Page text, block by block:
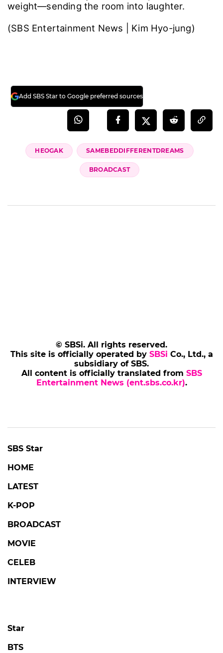
weight―sending the room into laughter.
(SBS Entertainment News | Kim Hyo-jung)
Add SBS Star to Google preferred sources
HEOGAK SAMEBEDDIFFERENTDREAMS
BROADCAST
© SBSi. All rights reserved.
This site is officially operated by SBSi Co., Ltd., a
subsidiary of SBS.
All content is officially translated from SBS
Entertainment News (ent.sbs.co.kr).
SBS Star
HOME
LATEST
K-POP
BROADCAST
MOVIE
CELEB
INTERVIEW
Star
BTS